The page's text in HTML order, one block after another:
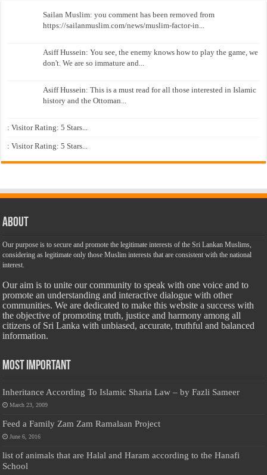
Sailan Muslim: you comment has been removed from
https://sailanmuslim.com/news/muslim-factor-in...
Asiff Hussein: You see, the enemy knows how to play the game, we
don't. We are so immature and...
Asiff Hussein: This is a must read for all those interested in Islamic
history and the Ottoman...
: Visitor Rating: 5 Stars...
: Visitor Rating: 5 Stars...
About
Our purpose is to secure and promote the legitimate interests of the Sri Lankan Muslims,
considering as legitimate only those Muslim interests that are consistent with the national
interest.
Our aim is to unite our community to speak with one voice and to
promote an understanding and interactive dialogue with other
communities. We are dedicated to make this website a success with
the objective of promoting truth, justice and harmony among all
citizens of Sri Lanka with unbiased, accurate, truthful and balanced
information.
Most Important
Inheritance According To Islamic Sharia Law – by Fazli Sameer
March 23, 2009
Feed a Family Zam Zam Ramalaan Project
June 6, 2016
list of animals that are Halal and Haram according to the Hanafi
School